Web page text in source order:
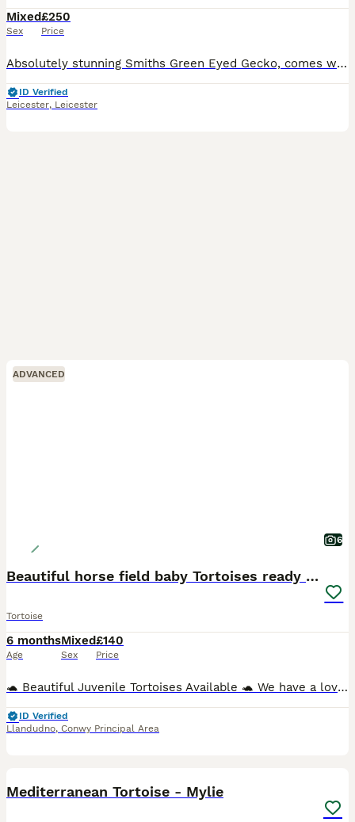
Mixed
Sex
£250
Price
Absolutely stunning Smiths Green Eyed Gecko, comes with full set up - see photos. Around a year old. Very fast when hunting live food. Lovely to watch. Unfortunately having to downsize my collection
ID Verified
Leicester, Leicester
ADVANCED
6
Beautiful horse field baby Tortoises ready to go
Tortoise
6 months
Age
Mixed
Sex
£140
Price
🐢 Beautiful Juvenile Tortoises Available 🐢 We have a lovely group of juvenile tortoises, approximately 5–6 months old, now looking for their forever homes. These healthy youngsters have been raise
ID Verified
Llandudno, Conwy Principal Area
Mediterranean Tortoise - Mylie